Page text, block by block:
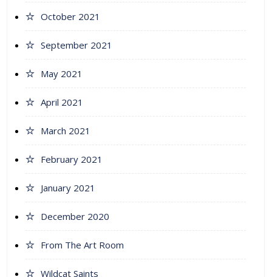
October 2021
September 2021
May 2021
April 2021
March 2021
February 2021
January 2021
December 2020
From The Art Room
Wildcat Saints